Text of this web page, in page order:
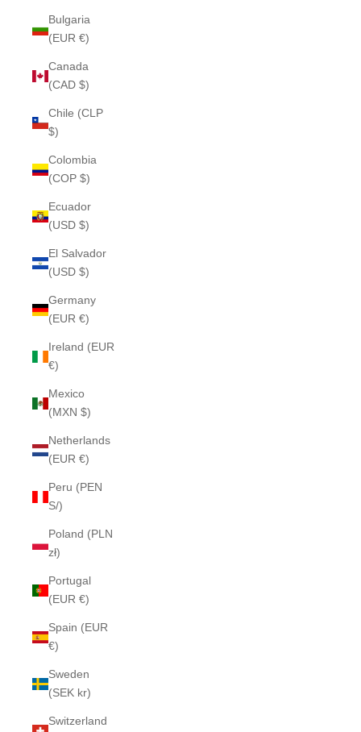
Bulgaria
(EUR €)
Canada
(CAD $)
Chile (CLP
$)
Colombia
(COP $)
Ecuador
(USD $)
El Salvador
(USD $)
Germany
(EUR €)
Ireland (EUR
€)
Mexico
(MXN $)
Netherlands
(EUR €)
Peru (PEN
S/)
Poland (PLN
zł)
Portugal
(EUR €)
Spain (EUR
€)
Sweden
(SEK kr)
Switzerland